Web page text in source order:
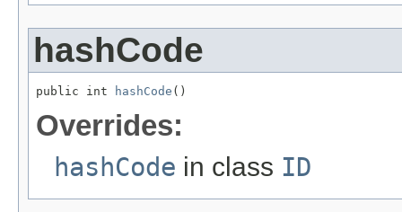
hashCode
public int hashCode ()
Overrides:
hashCode in class ID